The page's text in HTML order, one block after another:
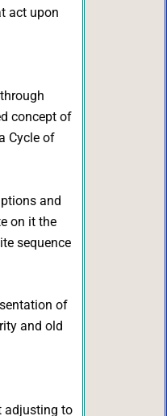
act upon
concept of
Cycle of
and
on it the
sequence
of
and old
adjusting to